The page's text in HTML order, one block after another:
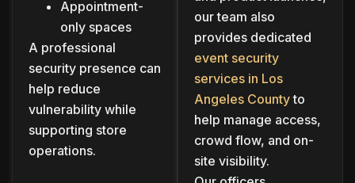
Appointment-
only spaces
A professional
security presence can
help reduce
vulnerability while
supporting store
operations.
our team also
provides dedicated
event security
services in Los
Angeles Countyto
help manage access,
crowd flow, and on-
site visibility.